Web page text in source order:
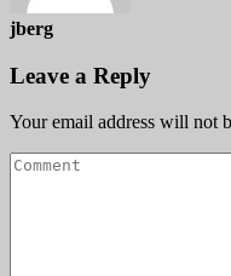
jberg
Leave a Reply
Your email address will not